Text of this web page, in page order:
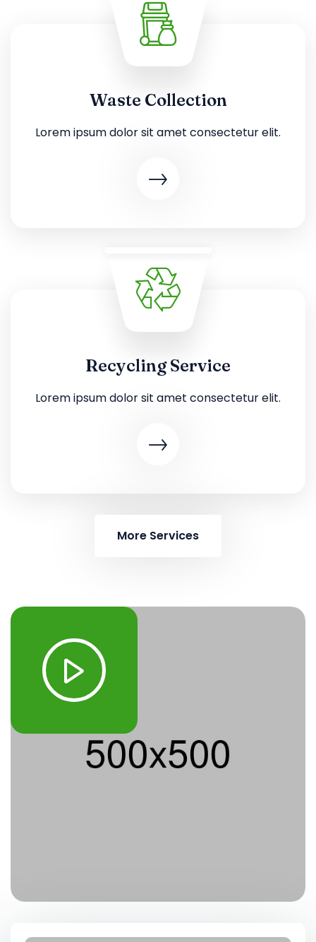
Waste Collection
Lorem ipsum dolor sit amet consectetur elit.
Recycling Service
Lorem ipsum dolor sit amet consectetur elit.
More Services